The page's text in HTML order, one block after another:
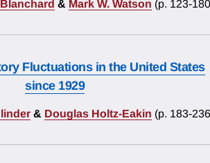
& Mark W. Watson (p. 123-
Fluctuations in the United States
since 1929
& Douglas Holtz-Eakin (p. 183-